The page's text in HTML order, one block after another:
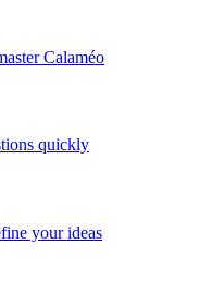
Calaméo
quickly
your ideas